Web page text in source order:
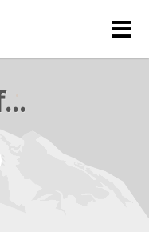
rejetto forum